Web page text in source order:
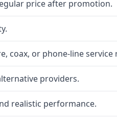
price after promotion.
coax, or phone-line service
providers.
realistic performance.